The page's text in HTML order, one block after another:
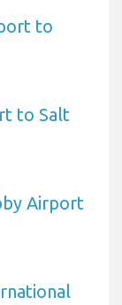
to
to Salt
Airport